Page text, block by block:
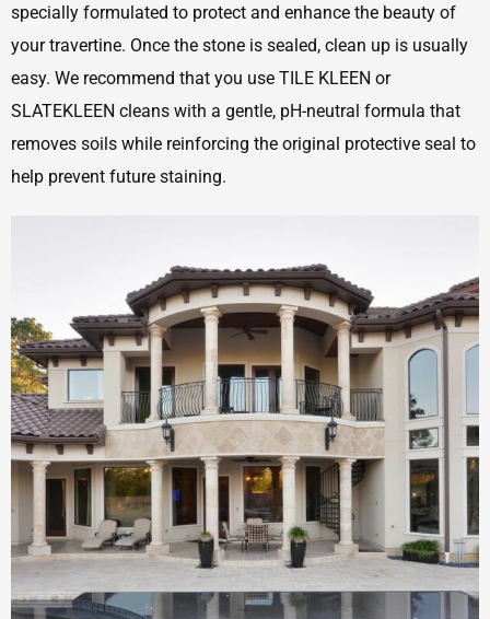
specially formulated to protect and enhance the beauty of
your travertine. Once the stone is sealed, clean up is usually
easy. We recommend that you use TILE KLEEN or
SLATEKLEEN cleans with a gentle, pH-neutral formula that
removes soils while reinforcing the original protective seal to
help prevent future staining.